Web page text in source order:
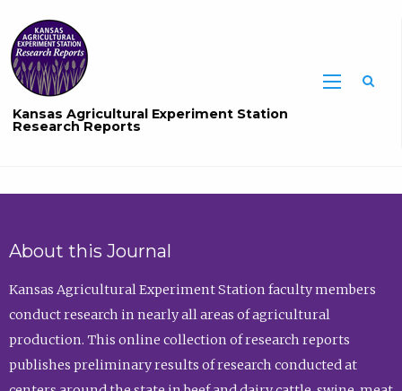
Kansas Agricultural Experiment Station
Research Reports
About this Journal
Kansas Agricultural Experiment Station faculty members
conduct research in nearly all areas of agricultural
production. This online collection of research reports
publishes preliminary results of research conducted at